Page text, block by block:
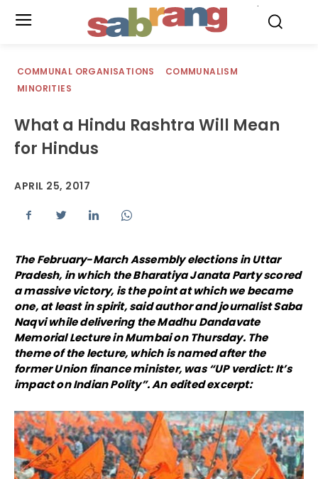
COMMUNAL ORGANISATIONS
COMMUNALISM
MINORITIES
What a Hindu Rashtra Will Mean
for Hindus
APRIL 25, 2017
The February-March Assembly elections in Uttar
Pradesh, in which the Bharatiya Janata Party scored
a massive victory, is the point at which we became
one, at least in spirit, said author and journalist Saba
Naqvi while delivering the Madhu Dandavate
Memorial Lecture in Mumbai on Thursday. The
theme of the lecture, which is named after the
former Union finance minister, was “UP verdict: It’s
impact on Indian Polity”. An edited excerpt: